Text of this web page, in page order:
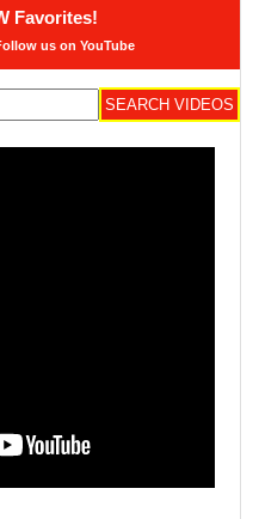
Favorites!
us on YouTube